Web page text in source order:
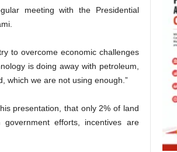
meeting with the Presidential
to overcome economic challenges
is doing away with petroleum,
which we are not using enough.”
presentation, that only 2% of land
efforts, incentives are